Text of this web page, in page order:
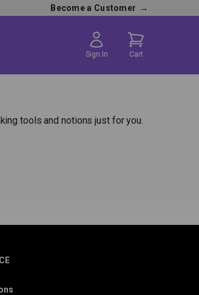
Become a Customer →
Sign In Cart
tools and notions just for you.